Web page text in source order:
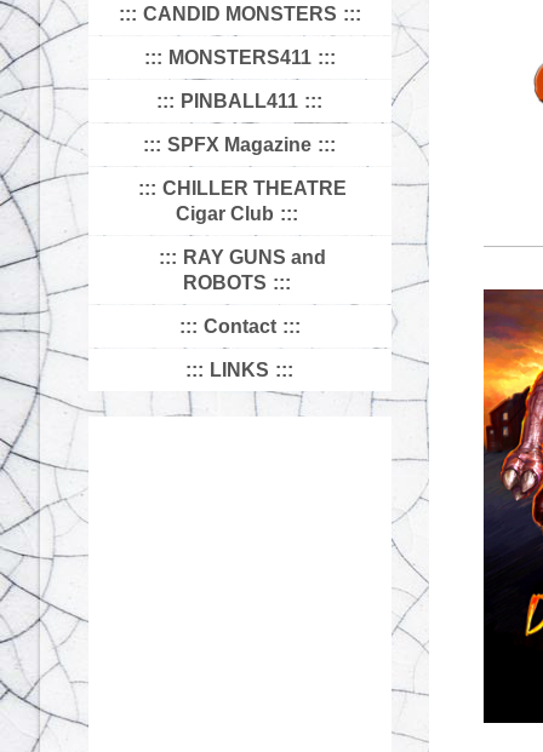
CANDID MONSTERS
MONSTERS411
PINBALL411
SPFX Magazine
CHILLER THEATRE
Cigar Club
RAY GUNS and
ROBOTS
Contact
LINKS